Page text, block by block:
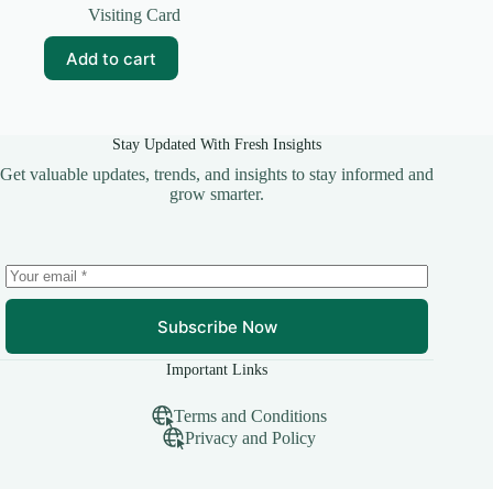
price
₹69.00.
price
₹5.00.
Visiting Card
Add to cart
Stay Updated With Fresh Insights
Get valuable updates, trends, and insights to stay informed and
grow smarter.
Subscribe Now
Important Links
Terms and Conditions
Privacy and Policy